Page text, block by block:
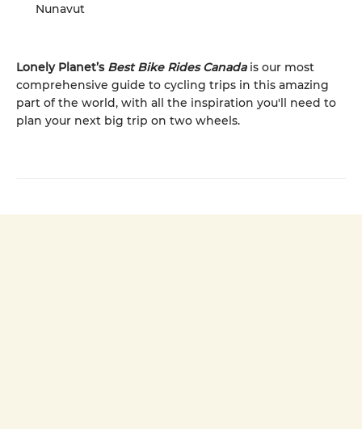
Nunavut
Lonely Planet’s Best Bike Rides Canadais our most
comprehensive guide to cycling trips in this amazing
part of the world, with all the inspiration you'll need to
plan your next big trip on two wheels.